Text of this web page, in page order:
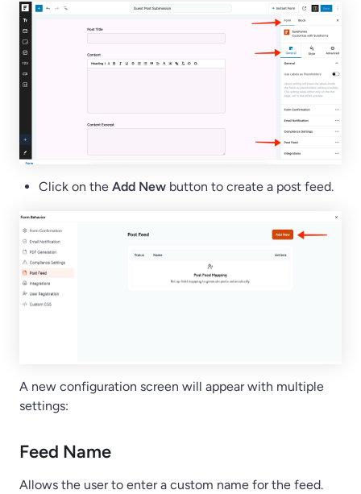
Click on the Add New button to create a post feed.
A new configuration screen will appear with multiple
settings:
Feed Name
Allows the user to enter a custom name for the feed.